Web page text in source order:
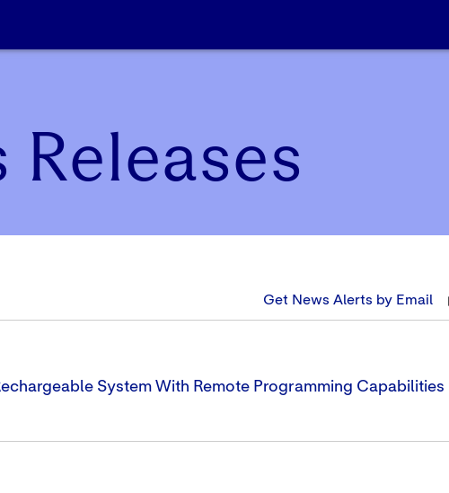
Releases
Get News Alerts by Email
System With Remote Programming Capabilities